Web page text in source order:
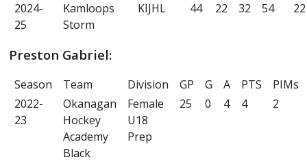
2024-
25
Kamloops
Storm
KIJHL 44 22 32 54 22
Preston Gabriel:
Season Team Division GP G A PTS
PIMs
2022-
23
Okanagan
Hockey
Academy
Black
Female
U18
Prep
25 0 4 4 2